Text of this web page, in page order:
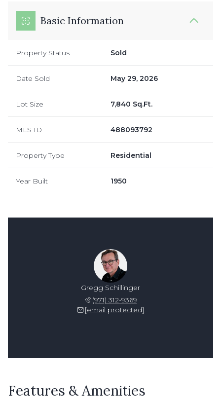
Basic Information
Property Status Sold
Date Sold May 29, 2026
Lot Size 7,840 Sq.Ft.
MLS ID 488093792
Property Type Residential
Year Built 1950
Gregg Schillinger
(971) 312-9369
[email protected]
Features & Amenities